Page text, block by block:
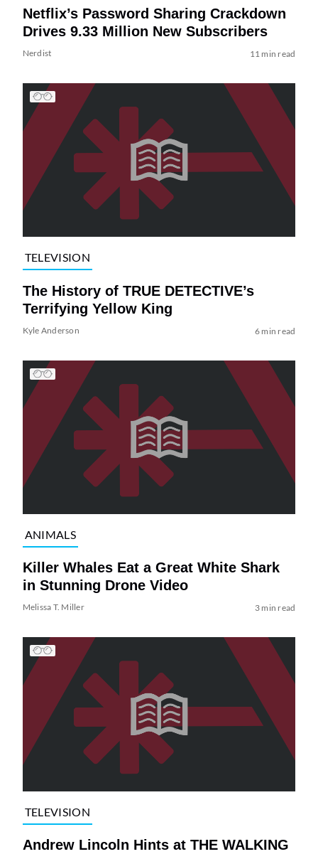
Netflix’s Password Sharing Crackdown
Drives 9.33 Million New Subscribers
Nerdist 11 min read
TELEVISION
The History of TRUE DETECTIVE’s
Terrifying Yellow King
Kyle Anderson 6 min read
ANIMALS
Killer Whales Eat a Great White Shark
in Stunning Drone Video
Melissa T. Miller 3 min read
TELEVISION
Andrew Lincoln Hints at THE WALKING